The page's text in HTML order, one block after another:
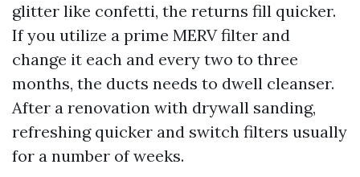
glitter like confetti, the returns fill quicker.
If you utilize a prime MERV filter and
change it each and every two to three
months, the ducts needs to dwell cleanser.
After a renovation with drywall sanding,
refreshing quicker and switch filters usually
for a number of weeks.